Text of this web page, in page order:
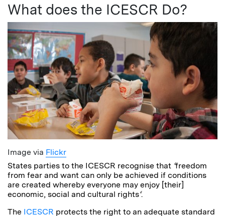
What does the ICESCR Do?
Image via Flickr
States parties to the ICESCR recognise that ‘freedom
from fear and want can only be achieved if conditions
are created whereby everyone may enjoy [their]
economic, social and cultural rights‘.
The ICESCR protects the right to an adequate standard